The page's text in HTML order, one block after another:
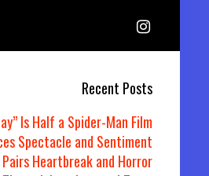
Recent Posts
Is Half a Spider-Man Film
Spectacle and Sentiment
Heartbreak and Horror